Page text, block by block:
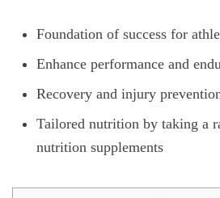
Foundation of success for
Enhance performance and
Recovery and injury
Tailored nutrition by taking a
nutrition supplements